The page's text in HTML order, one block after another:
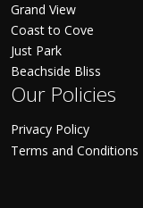
Grand View
Coast to Cove
Just Park
Beachside Bliss
Our Policies
Privacy Policy
Terms and Conditions